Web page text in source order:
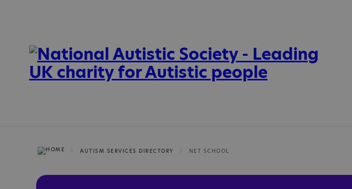
AUTISM SERVICES DIRECTORY NET SCHOOL